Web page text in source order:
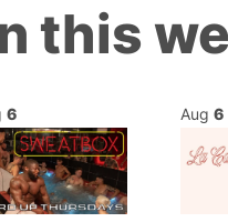
this
6 Aug 6